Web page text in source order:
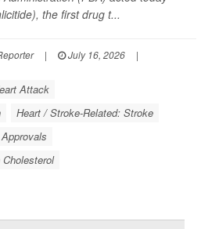
the first drug t...
| July 16, 2026
|
Attack
Heart / Stroke-Related: Stroke